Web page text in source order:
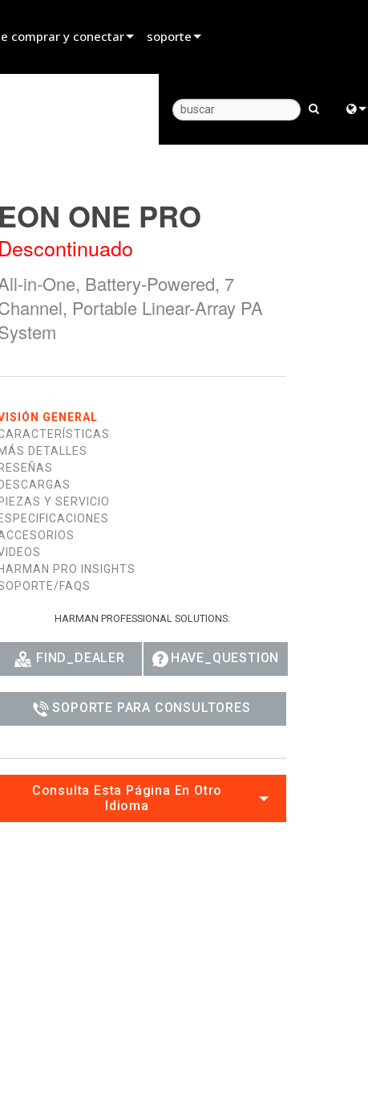
comprar y conectar soporte
Centro de Ayuda 24/7
firmware
Garantía
registro del producto
EON ONE PRO
Descontinuado
in-One, Battery-Powered, 7
Portable Linear-Array PA
GENERAL
MÁS DETALLES
RESEÑAS
DESCARGAS
PIEZAS Y SERVICIO
ESPECIFICACIONES
HARMAN PRO INSIGHTS
FAQS
HARMAN PROFESSIONAL SOLUTIONS:
FIND_DEALER HAVE_QUESTION
SOPORTE PARA CONSULTORES
Consulta Esta Página En Otro
Idioma